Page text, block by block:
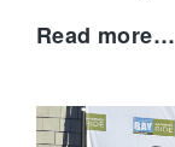
Read more…